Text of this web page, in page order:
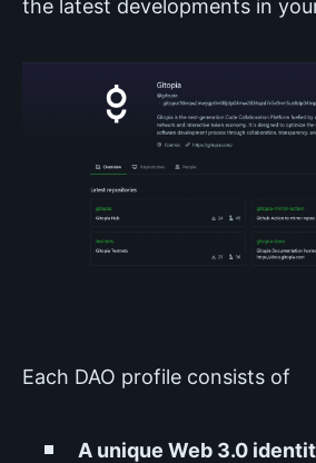
the latest developments in
Each DAO profile consists of
A unique Web 3.0